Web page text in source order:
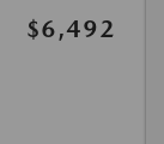
$6,492